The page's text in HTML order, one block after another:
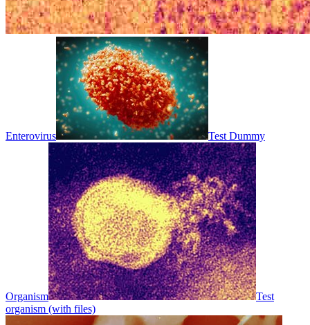
Enterovirus Test Dummy
Organism
Test
organism (with files)